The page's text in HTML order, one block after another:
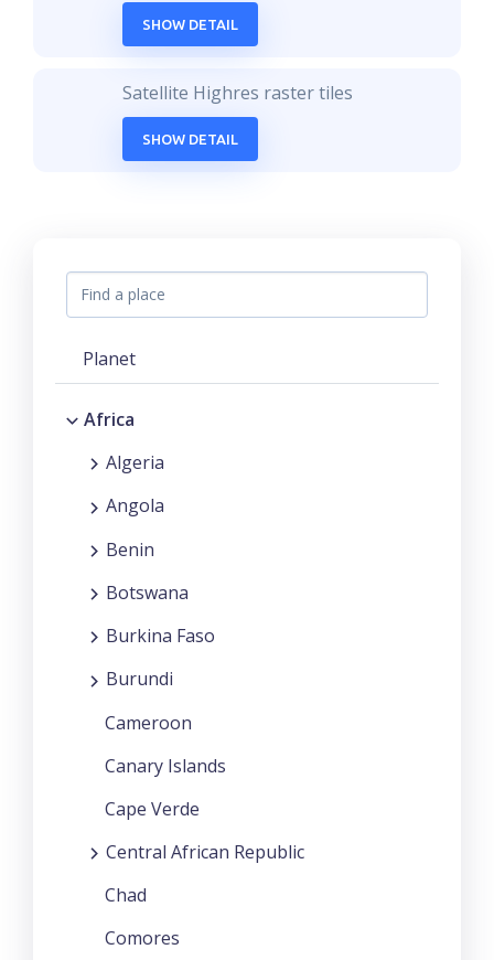
SHOW DETAIL
Satellite Highres raster tiles
SHOW DETAIL
Planet
Africa
Algeria
Angola
Benin
Botswana
Burkina Faso
Burundi
Cameroon
Canary Islands
Cape Verde
Central African Republic
Chad
Comores